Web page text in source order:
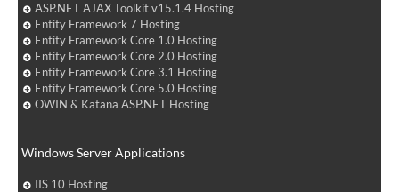
ASP.NET AJAX Toolkit v15.1.4 Hosting
Entity Framework 7 Hosting
Entity Framework Core 1.0 Hosting
Entity Framework Core 2.0 Hosting
Entity Framework Core 3.1 Hosting
Entity Framework Core 5.0 Hosting
OWIN & Katana ASP.NET Hosting
Windows Server Applications
IIS 10 Hosting